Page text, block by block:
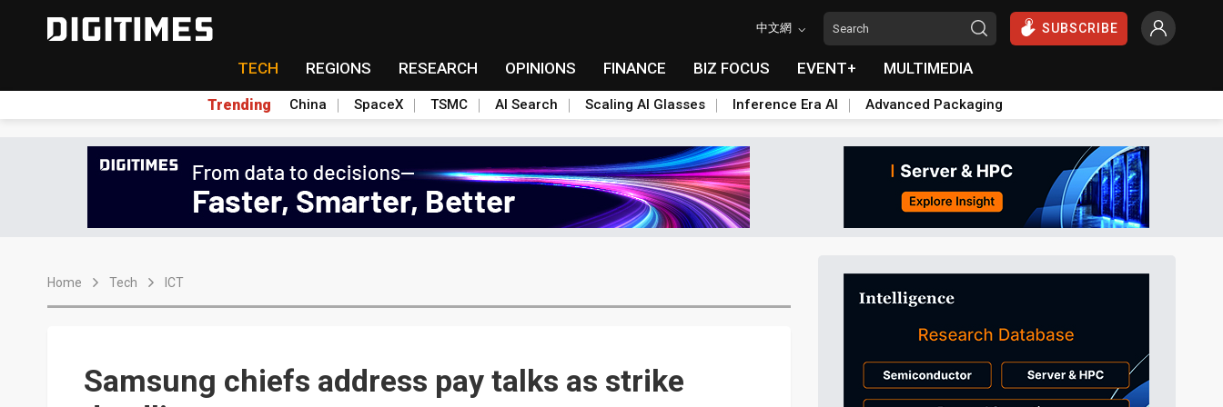
中文網 SUBSCRIBE
TECH REGIONS RESEARCH OPINIONS FINANCE BIZ FOCUS EVENT+ MULTIMEDIA
Trending China SpaceX TSMC AI Search Scaling AI Glasses Inference Era AI Advanced Packaging
Home Tech ICT
Samsung chiefs address pay talks as strike